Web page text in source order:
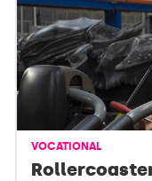
VOCATIONAL